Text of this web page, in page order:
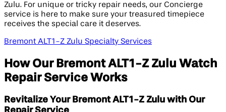
Zulu. For unique or tricky repair needs, our Concierge
service is here to make sure your treasured timepiece
receives the special care it deserves.
Bremont ALT1-Z Zulu Specialty Services
How Our Bremont ALT1-Z Zulu Watch
Repair Service Works
Revitalize Your Bremont ALT1-Z Zulu with Our